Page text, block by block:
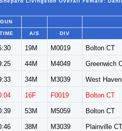
GUN
TIME A/S DIV
19M M0019 Bolton CT
44M M4049 Greenwich
34M M3039 West
16F F0019 Bolton CT
53M M5059 Bolton CT
38M M3039 Plainville CT